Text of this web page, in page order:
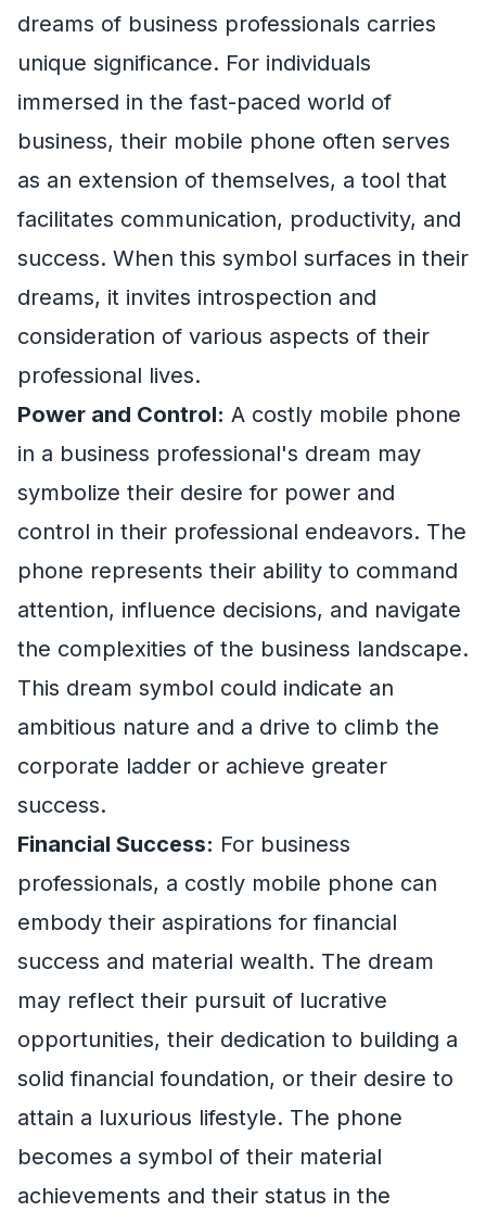
dreams of business professionals carries
unique significance. For individuals
immersed in the fast-paced world of
business, their mobile phone often serves
as an extension of themselves, a tool that
facilitates communication, productivity, and
success. When this symbol surfaces in their
dreams, it invites introspection and
consideration of various aspects of their
professional lives.
Power and Control: A costly mobile phone
in a business professional's dream may
symbolize their desire for power and
control in their professional endeavors. The
phone represents their ability to command
attention, influence decisions, and navigate
the complexities of the business landscape.
This dream symbol could indicate an
ambitious nature and a drive to climb the
corporate ladder or achieve greater
success.
Financial Success: For business
professionals, a costly mobile phone can
embody their aspirations for financial
success and material wealth. The dream
may reflect their pursuit of lucrative
opportunities, their dedication to building a
solid financial foundation, or their desire to
attain a luxurious lifestyle. The phone
becomes a symbol of their material
achievements and their status in the